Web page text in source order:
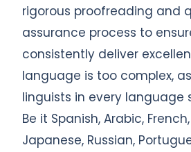
rigorous proofreading and
assurance process to
consistently deliver
language is too complex,
linguists in every language
Be it Spanish, Arabic,
Japanese, Russian,